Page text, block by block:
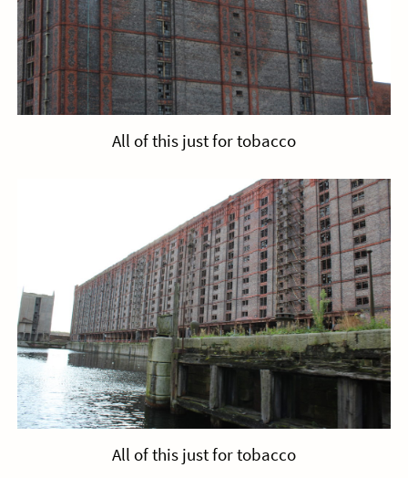
All of this just for tobacco
All of this just for tobacco